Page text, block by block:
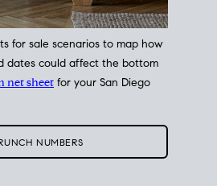
for sale scenarios to map how
dates could affect the bottom
net sheet for your San Diego
NUMBERS